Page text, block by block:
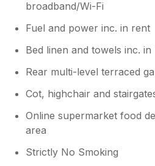
broadband/Wi-Fi
Fuel and power inc. in rent
Bed linen and towels inc. in
Rear multi-level terraced
Cot, highchair and
Online supermarket food
area
Strictly No Smoking